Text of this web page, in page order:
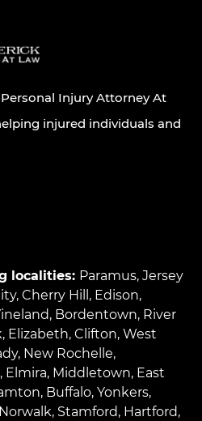
Injury Attorney At
injured individuals and
localities: Paramus, Jersey
, Cherry Hill , Edison,
, Bordentown, River
, Elizabeth, Clifton, West
, New Rochelle,
, Elmira, Middletown, East
, Buffalo, Yonkers,
Norwalk, Stamford, Hartford,